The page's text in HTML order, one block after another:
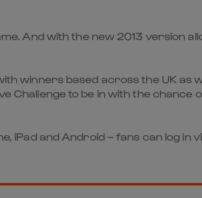
And with the new 2013 version
winners based across the UK as
Challenge to be in with the chance
iPad and Android – fans can log in